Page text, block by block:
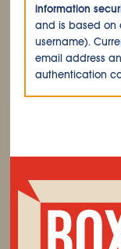
information
and is based on
username).
email address
authentication